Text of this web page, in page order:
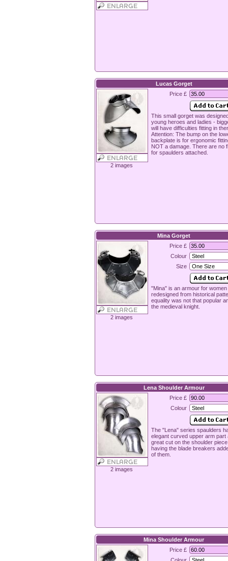
Lucas Gorget
2 images
Price £
This small gorget was
young heroes and ladies -
will have difficulties fitting in
Attention: The bump on the
backplate is for ergonomic
NOT a damage. There are no
for spaulders attached.
Mina Gorget
2 images
Price £
Colour
Size
"Mina" is an armour for women
redesigned from historical
equality was not that popular
the medieval knight.
Lena Shoulder Armour
2 images
Price £
Colour
The "Lena" series spaulders
elegant curved upper arm part
great cut on the shoulder
having the blade breakers
of them.
Mina Shoulder Armour
Price £